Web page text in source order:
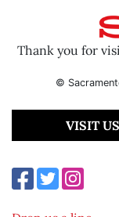
Thank you for
©
VISIT